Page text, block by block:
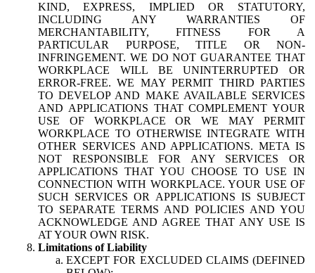
KIND, EXPRESS, IMPLIED OR STATUTORY,
INCLUDING ANY WARRANTIES OF
MERCHANTABILITY, FITNESS FOR A
PARTICULAR PURPOSE, TITLE OR NON-
INFRINGEMENT. WE DO NOT GUARANTEE THAT
WORKPLACE WILL BE UNINTERRUPTED OR
ERROR-FREE. WE MAY PERMIT THIRD PARTIES
TO DEVELOP AND MAKE AVAILABLE SERVICES
AND APPLICATIONS THAT COMPLEMENT YOUR
USE OF WORKPLACE OR WE MAY PERMIT
WORKPLACE TO OTHERWISE INTEGRATE WITH
OTHER SERVICES AND APPLICATIONS. META IS
NOT RESPONSIBLE FOR ANY SERVICES OR
APPLICATIONS THAT YOU CHOOSE TO USE IN
CONNECTION WITH WORKPLACE. YOUR USE OF
SUCH SERVICES OR APPLICATIONS IS SUBJECT
TO SEPARATE TERMS AND POLICIES AND YOU
ACKNOWLEDGE AND AGREE THAT ANY USE IS
AT YOUR OWN RISK.
Limitations of Liability
EXCEPT FOR EXCLUDED CLAIMS (DEFINED